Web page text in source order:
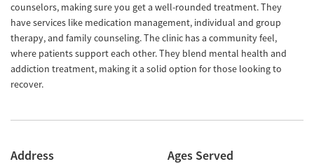
counselors, making sure you get a well-rounded treatment. They
have services like medication management, individual and group
therapy, and family counseling. The clinic has a community feel,
where patients support each other. They blend mental health and
addiction treatment, making it a solid option for those looking to
recover.
Address Ages Served